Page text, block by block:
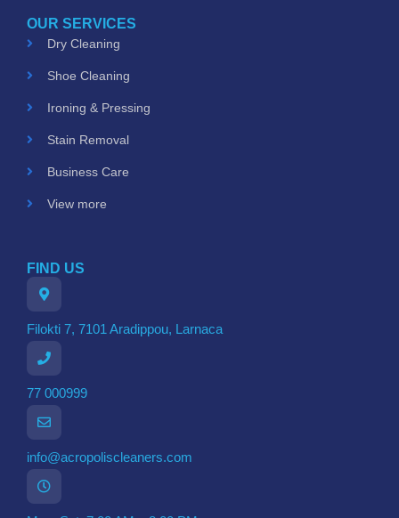
OUR SERVICES
Dry Cleaning
Shoe Cleaning
Ironing & Pressing
Stain Removal
Business Care
View more
FIND US
Filokti 7, 7101 Aradippou, Larnaca
77 000999
info@acropoliscleaners.com